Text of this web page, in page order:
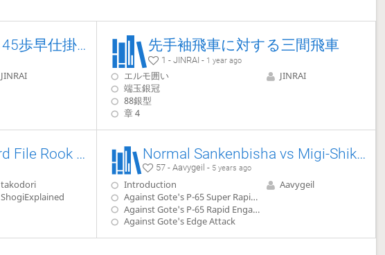
後手三間→四間による45歩早仕掛け(へな急)対策 (急戦編)
JINRAI
先手袖飛車に対する三間飛車
1 - JINRAI - 1 year ago
エルモ囲い
端玉銀冠
88銀型
章 4
JINRAI
Sente's Ishida Style Third File Rook vs Static Rook 【Takodori's Book Lines】
takodori
ShogiExplained
Normal Sankenbisha vs Migi-Shikenbisha
57 - Aavygeil - 5 years ago
Introduction
Against Gote's P-65 Super Rapid Engage
Against Gote's P-65 Rapid Engage
Against Gote's Edge Attack
Aavygeil